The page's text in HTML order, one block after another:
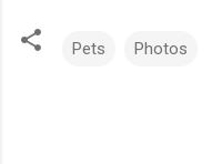
Pets Photos